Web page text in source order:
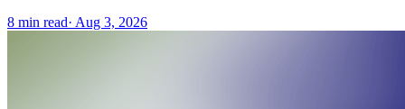
8 min read· Aug 3, 2026